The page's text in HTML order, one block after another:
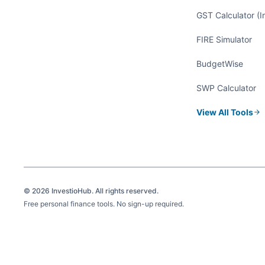
GST Calculator
FIRE Simulator
BudgetWise
SWP Calculator
View All Tools
© 2026 InvestioHub. All rights reserved.
Free personal finance tools. No sign-up required.